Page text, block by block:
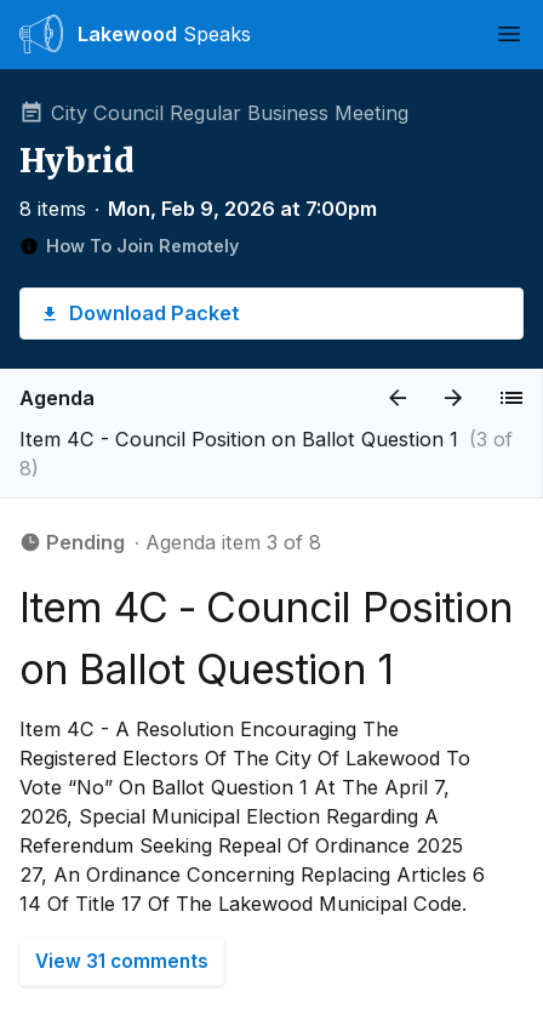
Lakewood Speaks
City Council Regular Business Meeting
Hybrid
8 items ∙ Mon, Feb 9, 2026 at 7:00pm
How To Join Remotely
Download Packet
Agenda
Item 4C - Council Position on Ballot Question 1 (3 of
8)
Pending ∙ Agenda item 3 of 8
Item 4C - Council Position
on Ballot Question 1
Item 4C - A Resolution Encouraging The
Registered Electors Of The City Of Lakewood To
Vote “No” On Ballot Question 1 At The April 7,
2026, Special Municipal Election Regarding A
Referendum Seeking Repeal Of Ordinance 2025
27, An Ordinance Concerning Replacing Articles 6
14 Of Title 17 Of The Lakewood Municipal Code.
View 31 comments